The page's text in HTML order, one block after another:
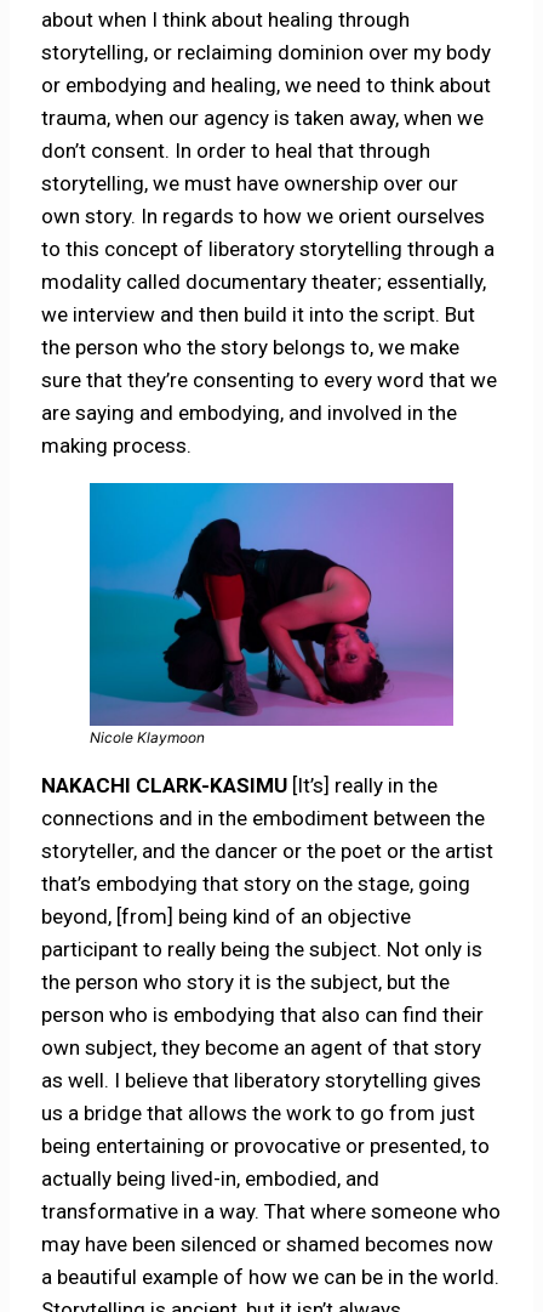
about when I think about healing through
storytelling, or reclaiming dominion over my body
or embodying and healing, we need to think about
trauma, when our agency is taken away, when we
don’t consent. In order to heal that through
storytelling, we must have ownership over our
own story. In regards to how we orient ourselves
to this concept of liberatory storytelling through a
modality called documentary theater; essentially,
we interview and then build it into the script. But
the person who the story belongs to, we make
sure that they’re consenting to every word that we
are saying and embodying, and involved in the
making process.
Nicole Klaymoon
NAKACHI CLARK-KASIMU [It’s] really in the
connections and in the embodiment between the
storyteller, and the dancer or the poet or the artist
that’s embodying that story on the stage, going
beyond, [from] being kind of an objective
participant to really being the subject. Not only is
the person who story it is the subject, but the
person who is embodying that also can find their
own subject, they become an agent of that story
as well. I believe that liberatory storytelling gives
us a bridge that allows the work to go from just
being entertaining or provocative or presented, to
actually being lived-in, embodied, and
transformative in a way. That where someone who
may have been silenced or shamed becomes now
a beautiful example of how we can be in the world.